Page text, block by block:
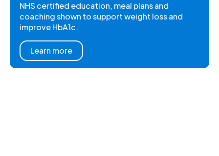
NHS certified education, meal plans and
coaching shown to support weight loss and
improve HbA1c.
Learn more